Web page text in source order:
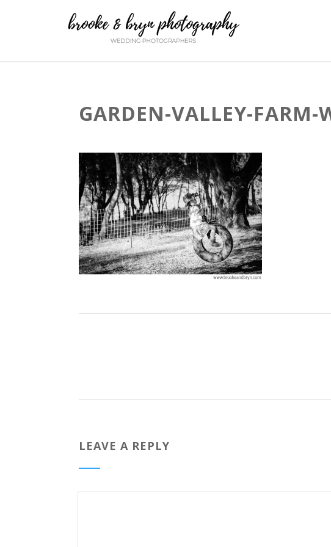
GARDEN-VALLEY-FARM-
LEAVE A REPLY